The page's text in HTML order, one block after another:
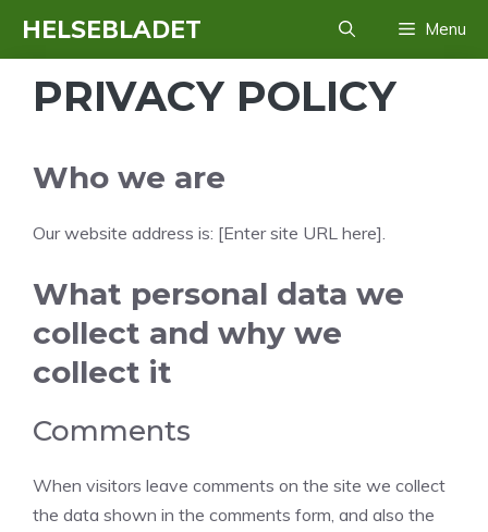
HELSEBLADET Menu
PRIVACY POLICY
Who we are
Our website address is: [Enter site URL here].
What personal data we
collect and why we
collect it
Comments
When visitors leave comments on the site we collect
the data shown in the comments form, and also the